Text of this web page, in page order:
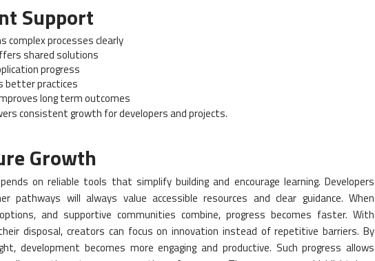
Support
complex processes clearly
shared solutions
progress
better practices
long term outcomes
consistent growth for developers and projects.
Growth
on reliable tools that simplify building and encourage learning. Developers
pathways will always value accessible resources and clear guidance. When
and supportive communities combine, progress becomes faster. With
disposal, creators can focus on innovation instead of repetitive barriers. By
development becomes more engaging and productive. Such progress allows